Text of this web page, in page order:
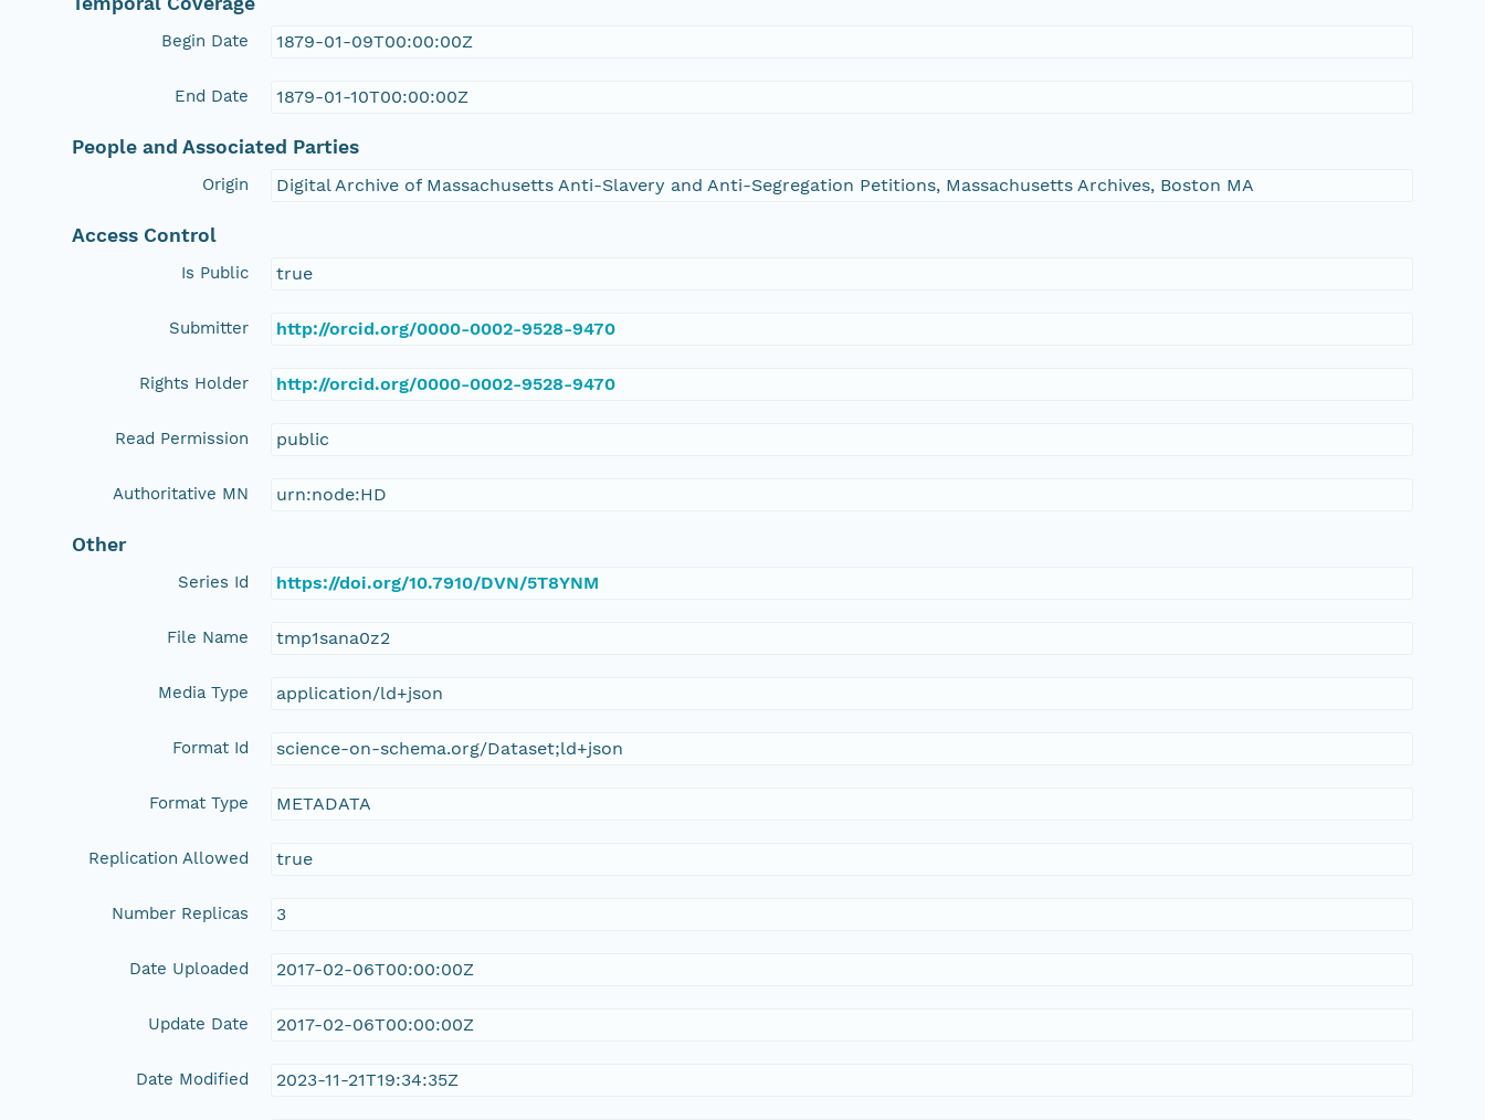
Begin Date 1879-01-09T00:00:00Z
End Date 1879-01-10T00:00:00Z
People and Associated Parties
Origin Digital Archive of Massachusetts Anti-Slavery and Anti-Segregation Petitions, Massachusetts Archives, Boston MA
Access Control
Is Public true
Submitter http://orcid.org/0000-0002-9528-9470
Rights Holder http://orcid.org/0000-0002-9528-9470
Read Permission public
Authoritative MN urn:node:HD
Other
Series Id https://doi.org/10.7910/DVN/5T8YNM
File Name tmp1sana0z2
Media Type application/ld+json
Format Id science-on-schema.org/Dataset;ld+json
Format Type METADATA
Replication Allowed true
Number Replicas 3
Date Uploaded 2017-02-06T00:00:00Z
Update Date 2017-02-06T00:00:00Z
Date Modified 2023-11-21T19:34:35Z